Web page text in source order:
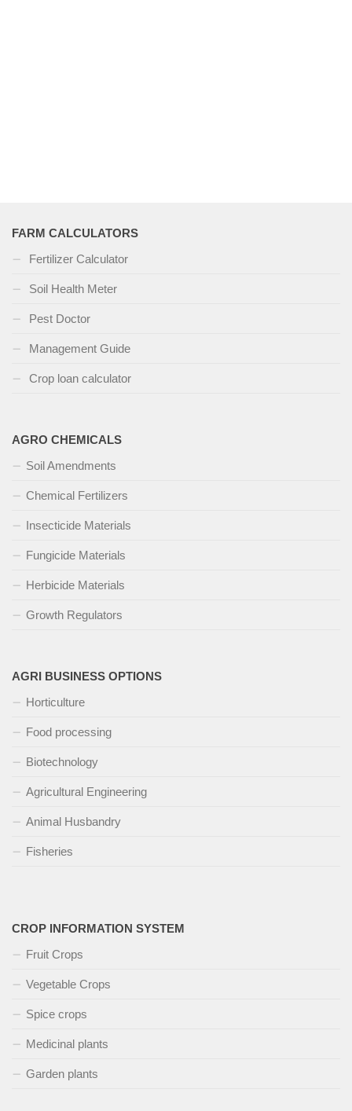
FARM CALCULATORS
Fertilizer Calculator
Soil Health Meter
Pest Doctor
Management Guide
Crop loan calculator
AGRO CHEMICALS
Soil Amendments
Chemical Fertilizers
Insecticide Materials
Fungicide Materials
Herbicide Materials
Growth Regulators
AGRI BUSINESS OPTIONS
Horticulture
Food processing
Biotechnology
Agricultural Engineering
Animal Husbandry
Fisheries
CROP INFORMATION SYSTEM
Fruit Crops
Vegetable Crops
Spice crops
Medicinal plants
Garden plants